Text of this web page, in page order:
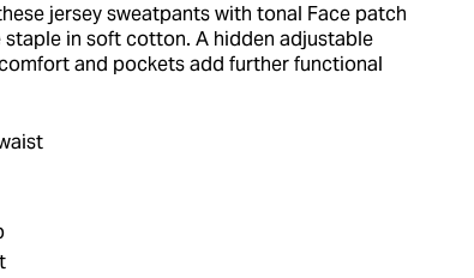
jersey sweatpants with tonal Face patch
in soft cotton. A hidden adjustable
and pockets add further functional